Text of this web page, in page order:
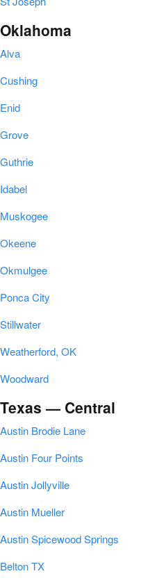
Oklahoma
Alva
Cushing
Enid
Grove
Guthrie
Idabel
Muskogee
Okeene
Okmulgee
Ponca City
Stillwater
Weatherford, OK
Woodward
Texas — Central
Austin Brodie Lane
Austin Four Points
Austin Jollyville
Austin Mueller
Austin Spicewood Springs
Belton TX